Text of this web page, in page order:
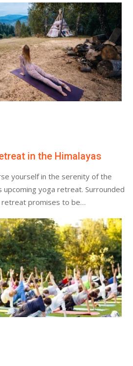
in the Himalayas
yourself in the serenity of the
upcoming yoga retreat. Surrounded
retreat promises to be…